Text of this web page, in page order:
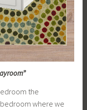
the
bedroom where we